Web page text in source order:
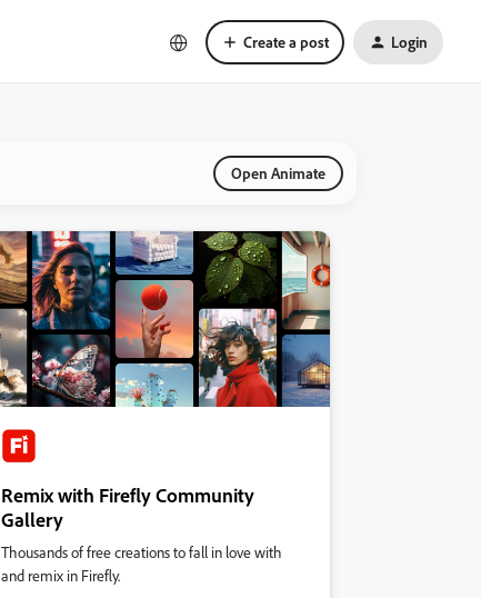
Create a post Login
Open Animate
Remix with Firefly Community
Gallery
Thousands of free creations to fall in love with
and remix in Firefly.